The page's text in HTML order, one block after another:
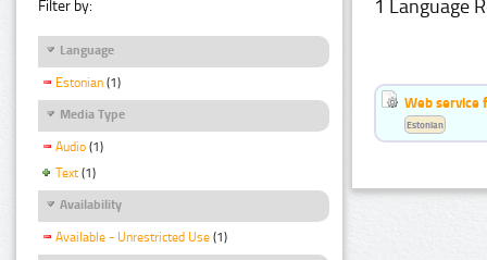
Filter by:
Language
Estonian (1)
Media Type
Audio (1)
Text (1)
Availability
Available - Unrestricted Use (1)
1 Language
Web service
Estonian